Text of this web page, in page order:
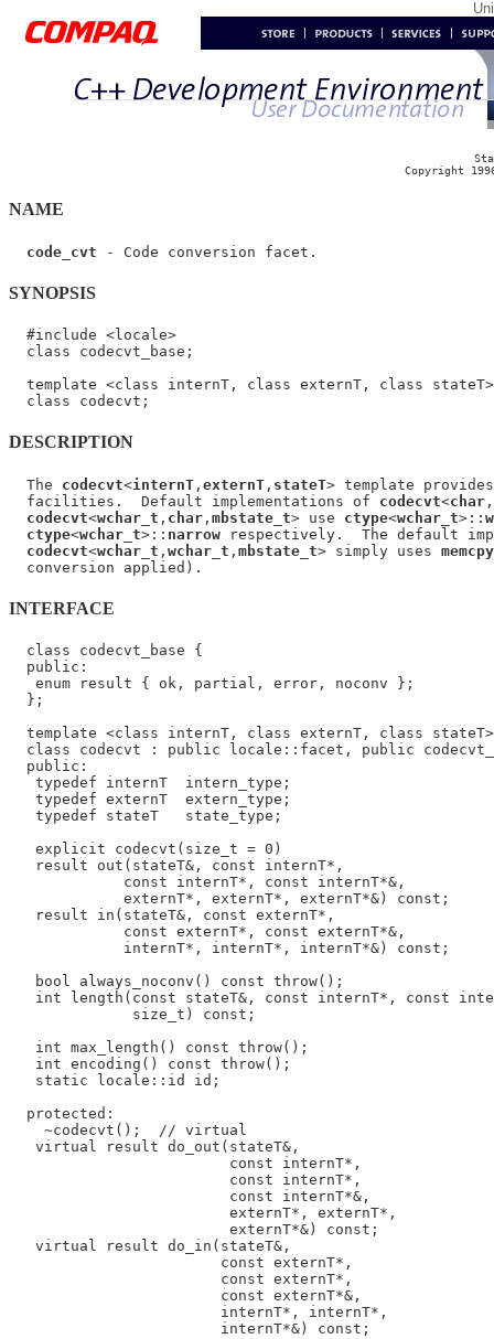
Copyright
NAME
code_cvt
SYNOPSIS
  #include <locale>
  class codecvt_base;
  template <class internT, class externT, class stateT>
DESCRIPTION
  The
codecvt<internT , externT , stateT> template
  facilities.  Default implementations of
codecvt<char ,
codecvt<wchar_t , char , mbstate_t> use ctype<wchar_t>::
ctype<wchar_t>:: narrow respectively.  The default
codecvt<wchar_t , wchar_t , mbstate_t> simply uses memcpy
INTERFACE
  class codecvt_base {
  public:
   enum result { ok, partial, error, noconv };
  };
  template <class internT, class externT, class stateT>
class codecvt : public locale::facet, public
  public:
   typedef internT  intern_type;
   typedef externT  extern_type;
   typedef stateT   state_type;
   explicit codecvt(size_t = 0)
   result out(stateT&, const internT*,
             const internT*, const internT*&,
             externT*, externT*, externT*&) const;
   result in(stateT&, const externT*,
             const externT*, const externT*&,
             internT*, internT*, internT*&) const;
   bool always_noconv() const throw();
int length(const stateT&, const internT*, const
              size_t) const;
   int max_length() const throw();
   int encoding() const throw();
   static locale::id id;
  protected:
    ~codecvt();  // virtual
   virtual result do_out(stateT&,
                         const internT*,
                         const internT*,
                         const internT*&,
                         externT*, externT*,
                         externT*&) const;
   virtual result do_in(stateT&,
                        const externT*,
                        const externT*,
                        const externT*&,
                        internT*, internT*,
                        internT*&) const;